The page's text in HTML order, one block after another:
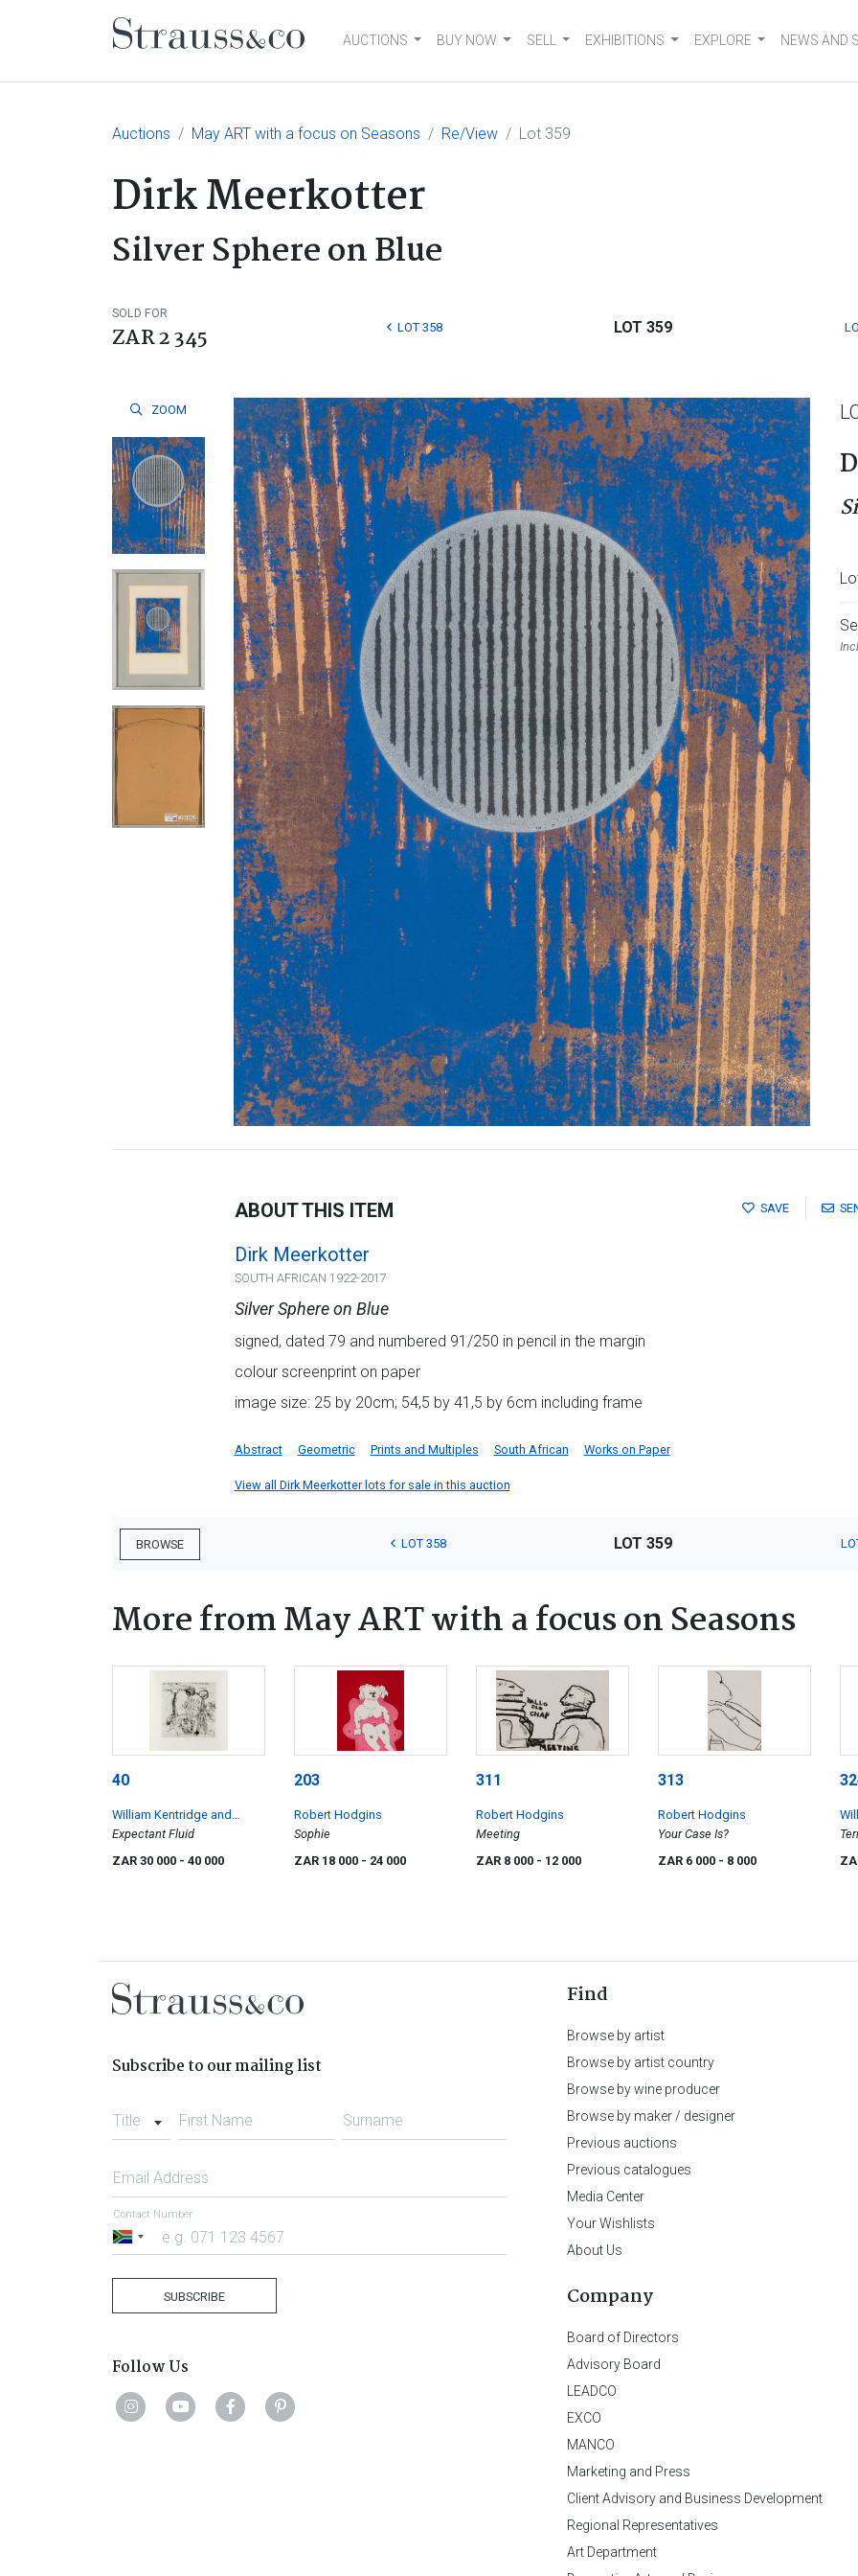
Main NavigationAUCTIONS BUY NOW SELL EXHIBITIONS EXPLORE NEWS AND
Auctions May ART with a focus on Seasons Re/View Lot 359
Dirk Meerkotter
Silver Sphere on Blue
SOLD FOR
ZAR 2 345 LOT 358 LOT 359
ZOOM
SAVE
ABOUT THIS ITEM
Dirk Meerkotter
SOUTH AFRICAN 1922-2017
Silver Sphere on Blue
signed, dated 79 and numbered 91/250 in pencil in the margin
colour screenprint on paper
image size: 25 by 20cm; 54,5 by 41,5 by 6cm including frame
Abstract Geometric Prints and Multiples South African Works on Paper
View all Dirk Meerkotter lots for sale in this auction
BROWSE LOT 358 LOT 359
More from May ART with a focus on Seasons
40
William Kentridge and
Rosenclaire
Expectant Fluid
ZAR 30 000 - 40 000
203
Robert Hodgins
Sophie
ZAR 18 000 - 24 000
311
Robert Hodgins
Meeting
ZAR 8 000 - 12 000
313
Robert Hodgins
Your Case Is?
ZAR 6 000 - 8 000
Subscribe to our mailing list
Title First Name Surname
Email Address
South
Contact Number
SUBSCRIBE
Follow Us
Find
Browse by artist
Browse by artist country
Browse by wine producer
Browse by maker / designer
Previous auctions
Previous catalogues
Media Center
Your Wishlists
About Us
Company
Board of Directors
Advisory Board
LEADCO
EXCO
MANCO
Marketing and Press
Client Advisory and Business Development
Regional Representatives
Art Department